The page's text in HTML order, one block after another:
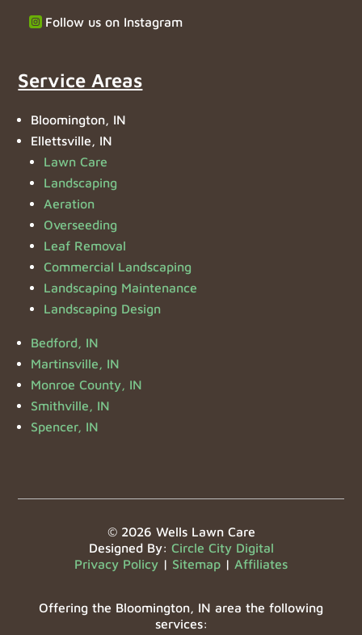
Follow us on Instagram
Service Areas
Bloomington, IN
Ellettsville, IN
Lawn Care
Landscaping
Aeration
Overseeding
Leaf Removal
Commercial Landscaping
Landscaping Maintenance
Landscaping Design
Bedford, IN
Martinsville, IN
Monroe County, IN
Smithville, IN
Spencer, IN
© 2026 Wells Lawn Care
Designed By: Circle City Digital
Privacy Policy | Sitemap | Affiliates
Offering the Bloomington, IN area the following
services: